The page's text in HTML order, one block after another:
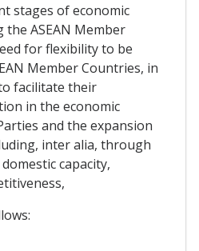
stages of economic
ASEAN Member
for flexibility to be
Member Countries, in
facilitate their
in the economic
and the expansion
inter alia, through
capacity,